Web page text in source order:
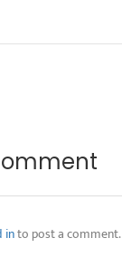
into post a comment.